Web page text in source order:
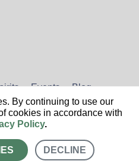
Events Blog
Sitemap Contact
US
By continuing to use our
cookies in accordance with
Policy.
DECLINE